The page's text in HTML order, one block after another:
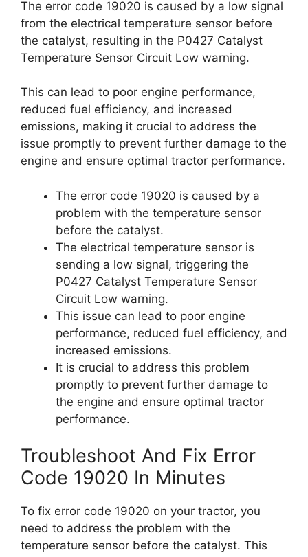
The error code 19020 is caused by a low signal
from the electrical temperature sensor before
the catalyst, resulting in the P0427 Catalyst
Temperature Sensor Circuit Low warning.
This can lead to poor engine performance,
reduced fuel efficiency, and increased
emissions, making it crucial to address the
issue promptly to prevent further damage to the
engine and ensure optimal tractor performance.
The error code 19020 is caused by a
problem with the temperature sensor
before the catalyst.
The electrical temperature sensor is
sending a low signal, triggering the
P0427 Catalyst Temperature Sensor
Circuit Low warning.
This issue can lead to poor engine
performance, reduced fuel efficiency, and
increased emissions.
It is crucial to address this problem
promptly to prevent further damage to
the engine and ensure optimal tractor
performance.
Troubleshoot And Fix Error
Code 19020 In Minutes
To fix error code 19020 on your tractor, you
need to address the problem with the
temperature sensor before the catalyst. This